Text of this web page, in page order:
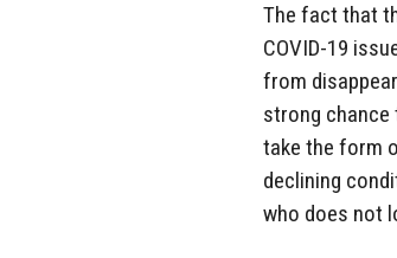
The fact that
COVID-19
from
strong
take the form
declining
who does not